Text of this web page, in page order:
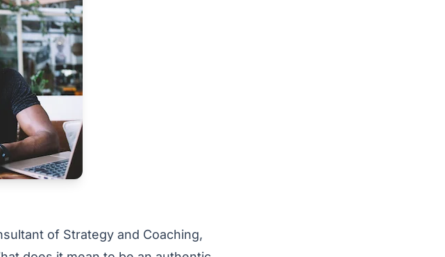
of Strategy and Coaching,